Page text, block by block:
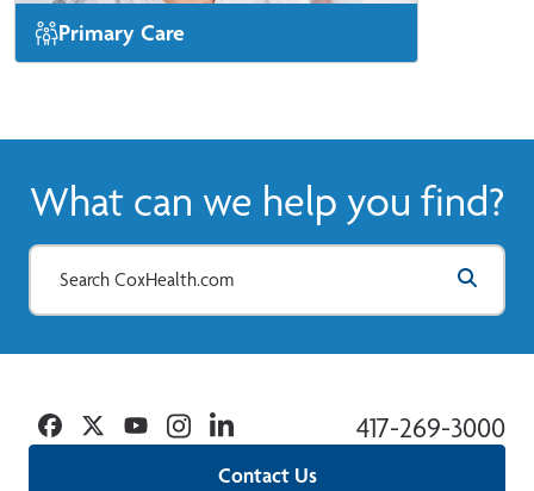
Primary Care
What can we help you find?
Contact Us
417-269-3000
Facebook
TwitterYouTubeInstagramLinkedin